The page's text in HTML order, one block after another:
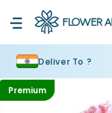
Deliver To ?
Premium